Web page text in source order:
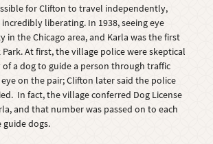
for Clifton to travel independently,
liberating. In 1938, seeing eye
in the Chicago area, and Karla was the first
Park. At first, the village police were skeptical
a dog to guide a person through traffic
on the pair; Clifton later said the police
In fact, the village conferred Dog License
and that number was passed on to each
guide dogs.